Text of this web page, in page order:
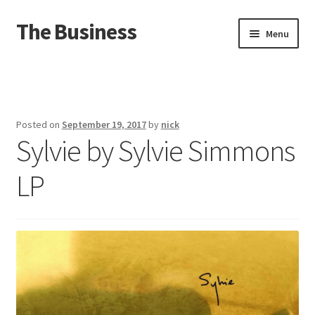
Skip
to
Skip
to
The Business Menu
About
Distro
Posted on September 19, 2017by nick
Sylvie by Sylvie Simmons
LP